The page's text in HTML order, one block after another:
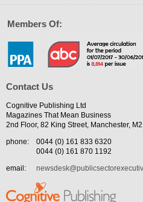
Members Of:
Contact Us
Cognitive Publishing Ltd
Magazines That Mean Business
2nd Floor, 82 King Street, Manchester,
phone:
0044 (0) 161 833 6320
0044 (0) 161 870 1192
email: